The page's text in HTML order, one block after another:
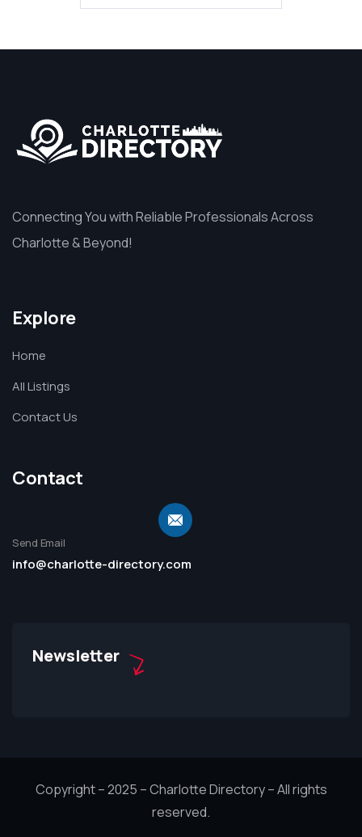
Connecting You with Reliable Professionals Across
Charlotte & Beyond!
Explore
Home
All Listings
Contact Us
Contact
Send Email
info@charlotte-directory.com
Newsletter
Copyright – 2025 – Charlotte Directory – All rights
reserved.